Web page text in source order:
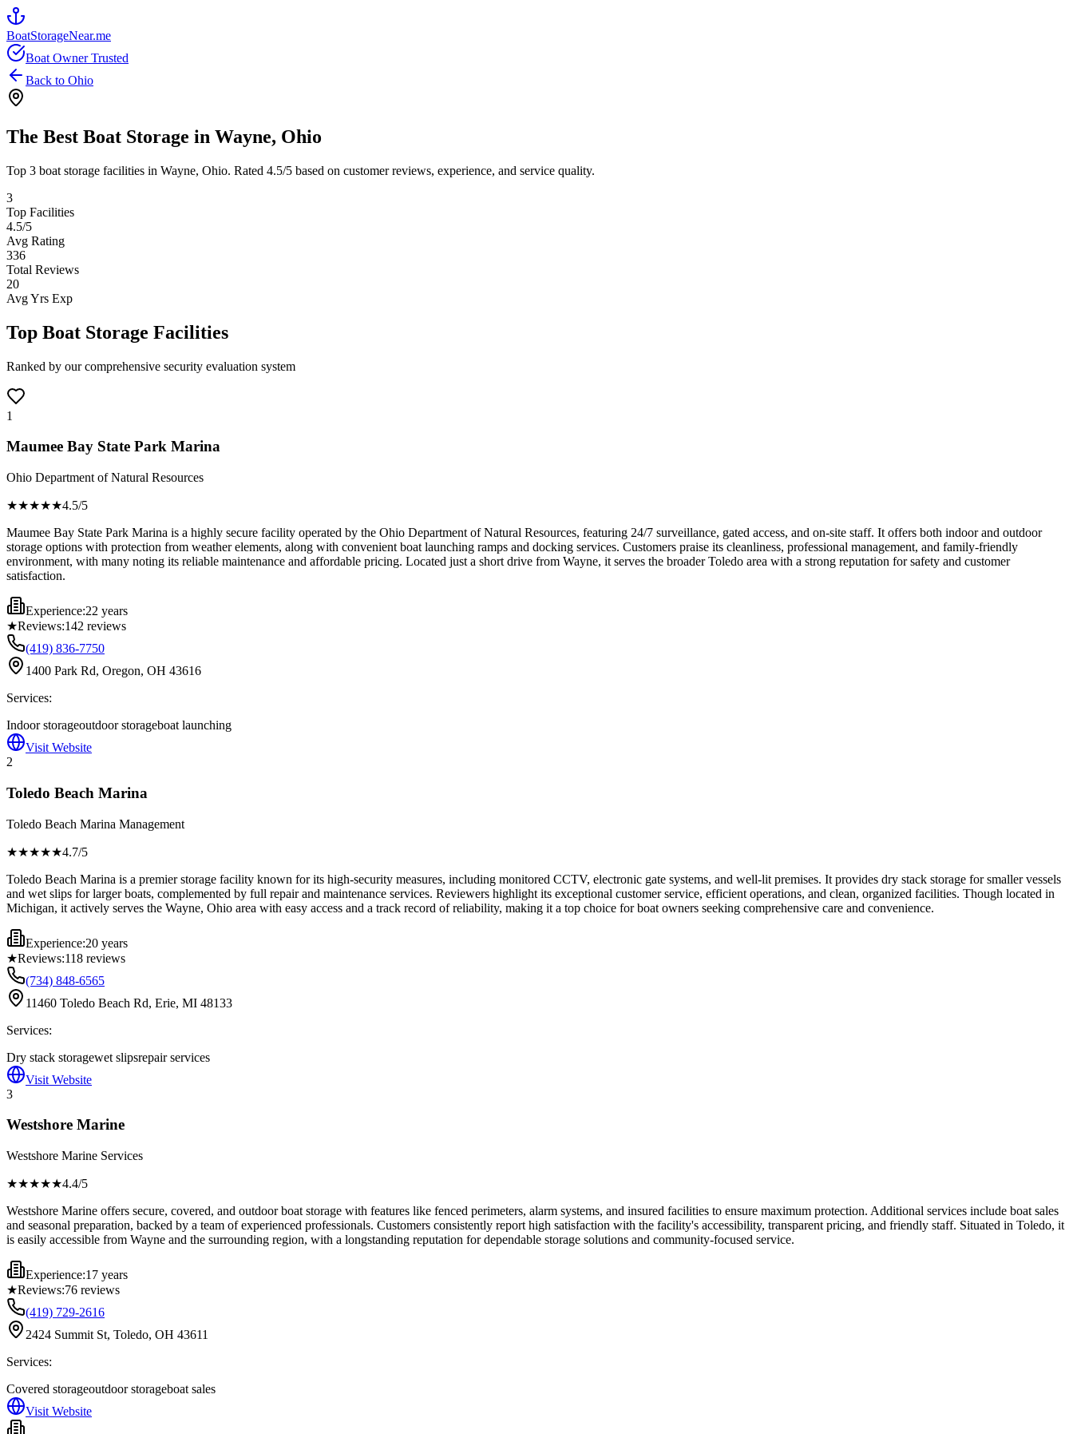
BoatStorageNear.me
Boat Owner Trusted
Back to Ohio
The Best Boat Storage in Wayne, Ohio
Top 3 boat storage facilities in Wayne, Ohio. Rated 4.5/5 based on customer reviews, experience, and service quality.
3
Top Facilities
4.5/5
Avg Rating
336
Total Reviews
20
Avg Yrs Exp
Top Boat Storage Facilities
Ranked by our comprehensive security evaluation system
1
Maumee Bay State Park Marina
Ohio Department of Natural Resources
★★★★★4.5/5
Maumee Bay State Park Marina is a highly secure facility operated by the Ohio Department of Natural Resources, featuring 24/7 surveillance, gated access, and on-site staff. It offers both indoor and outdoor
storage options with protection from weather elements, along with convenient boat launching ramps and docking services. Customers praise its cleanliness, professional management, and family-friendly
environment, with many noting its reliable maintenance and affordable pricing. Located just a short drive from Wayne, it serves the broader Toledo area with a strong reputation for safety and customer
satisfaction.
Experience:22 years
★Reviews:142 reviews
(419) 836-7750
1400 Park Rd, Oregon, OH 43616
Services:
Indoor storageoutdoor storageboat launching
Visit Website
2
Toledo Beach Marina
Toledo Beach Marina Management
★★★★★4.7/5
Toledo Beach Marina is a premier storage facility known for its high-security measures, including monitored CCTV, electronic gate systems, and well-lit premises. It provides dry stack storage for smaller vessels
and wet slips for larger boats, complemented by full repair and maintenance services. Reviewers highlight its exceptional customer service, efficient operations, and clean, organized facilities. Though located in
Michigan, it actively serves the Wayne, Ohio area with easy access and a track record of reliability, making it a top choice for boat owners seeking comprehensive care and convenience.
Experience:20 years
★Reviews:118 reviews
(734) 848-6565
11460 Toledo Beach Rd, Erie, MI 48133
Services:
Dry stack storagewet slipsrepair services
Visit Website
3
Westshore Marine
Westshore Marine Services
★★★★★4.4/5
Westshore Marine offers secure, covered, and outdoor boat storage with features like fenced perimeters, alarm systems, and insured facilities to ensure maximum protection. Additional services include boat sales
and seasonal preparation, backed by a team of experienced professionals. Customers consistently report high satisfaction with the facility's accessibility, transparent pricing, and friendly staff. Situated in Toledo, it
is easily accessible from Wayne and the surrounding region, with a longstanding reputation for dependable storage solutions and community-focused service.
Experience:17 years
★Reviews:76 reviews
(419) 729-2616
2424 Summit St, Toledo, OH 43611
Services:
Covered storageoutdoor storageboat sales
Visit Website